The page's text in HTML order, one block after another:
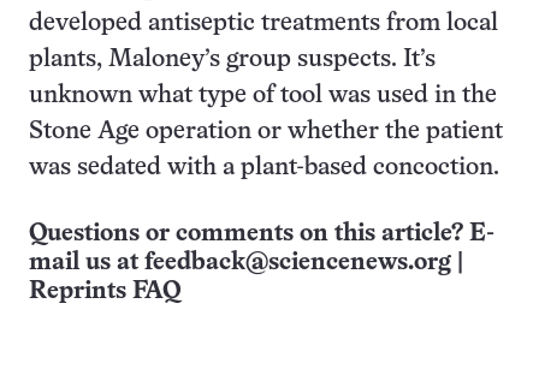
developed antiseptic treatments from local
plants, Maloney’s group suspects. It’s
unknown what type of tool was used in the
Stone Age operation or whether the patient
was sedated with a plant-based concoction.
Questions or comments on this article? E-
mail us at feedback@sciencenews.org
Reprints FAQ